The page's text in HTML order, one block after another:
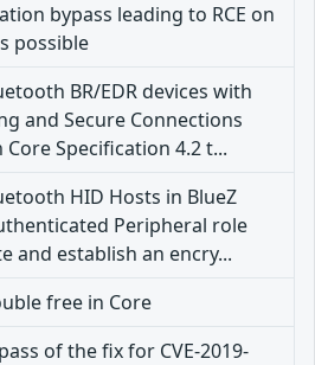
bypass leading to RCE on
possible
BR/EDR devices with
and Secure Connections
Specification 4.2 t...
HID Hosts in BlueZ
Peripheral role
and establish an encry...
free in Core
of the fix for CVE-2019-